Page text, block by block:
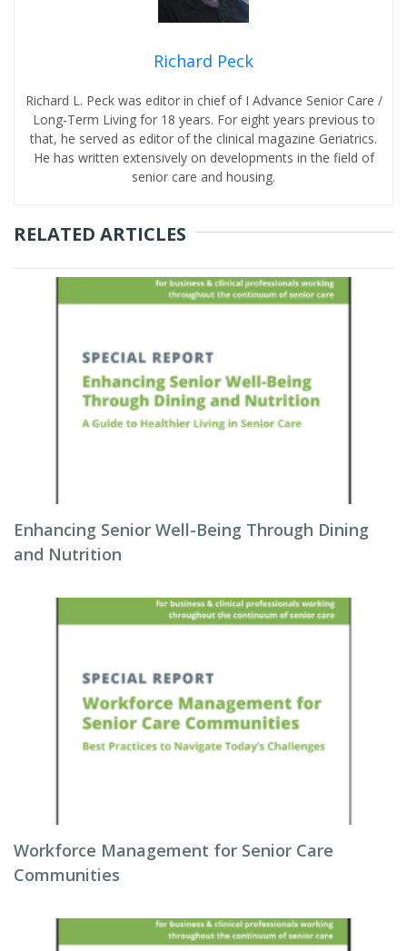
Richard Peck
Richard L. Peck was editor in chief of I Advance Senior Care /
Long-Term Living for 18 years. For eight years previous to
that, he served as editor of the clinical magazine Geriatrics.
He has written extensively on developments in the field of
senior care and housing.
RELATED ARTICLES
Enhancing Senior Well-Being Through Dining
and Nutrition
Workforce Management for Senior Care
Communities